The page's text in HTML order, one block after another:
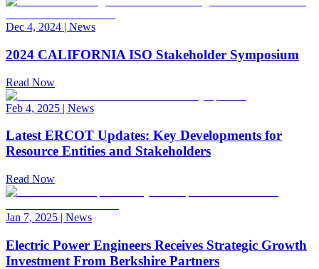
Dec 4, 2024 | News
2024 CALIFORNIA ISO Stakeholder Symposium
Read Now
Feb 4, 2025 | News
Latest ERCOT Updates: Key Developments for
Resource Entities and Stakeholders
Read Now
Jan 7, 2025 | News
Electric Power Engineers Receives Strategic Growth
Investment From Berkshire Partners